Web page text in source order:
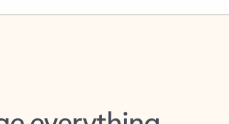
everything